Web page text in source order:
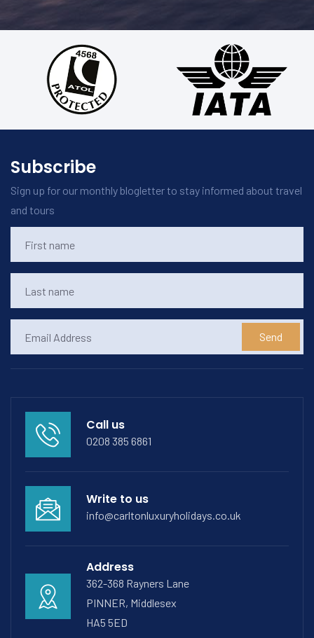
Subscribe
Sign up for our monthly blogletter to stay informed about travel
and tours
Send
Call us
0208 385 6861
Write to us
info@carltonluxuryholidays.co.uk
Address
362-368 Rayners Lane
PINNER, Middlesex
HA5 5ED